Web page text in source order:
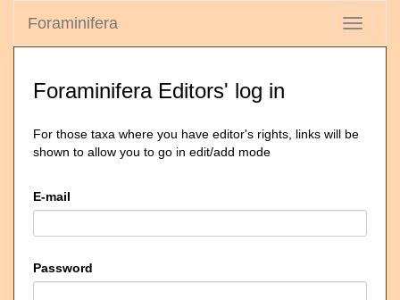
Toggle
Foraminifera
Foraminifera Editors' log in
For those taxa where you have editor's rights, links will be
shown to allow you to go in edit/add mode
E-mail
Password